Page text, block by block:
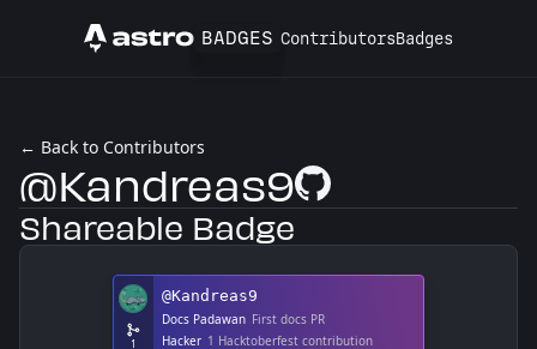
Astro BADGES ContributorsBadges
← Back to Contributors
@Kandreas9GitHub Profile
Shareable Badge